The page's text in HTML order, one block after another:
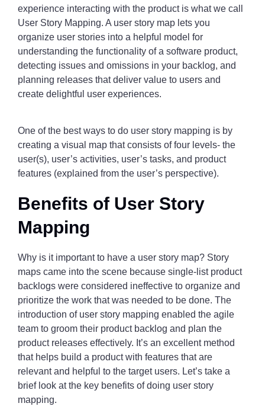
experience interacting with the product is what we call
User Story Mapping. A user story map lets you
organize user stories into a helpful model for
understanding the functionality of a software product,
detecting issues and omissions in your backlog, and
planning releases that deliver value to users and
create delightful user experiences.
One of the best ways to do user story mapping is by
creating a visual map that consists of four levels- the
user(s), user’s activities, user’s tasks, and product
features (explained from the user’s perspective).
Benefits of User Story
Mapping
Why is it important to have a user story map? Story
maps came into the scene because single-list product
backlogs were considered ineffective to organize and
prioritize the work that was needed to be done. The
introduction of user story mapping enabled the agile
team to groom their product backlog and plan the
product releases effectively. It’s an excellent method
that helps build a product with features that are
relevant and helpful to the target users. Let’s take a
brief look at the key benefits of doing user story
mapping.